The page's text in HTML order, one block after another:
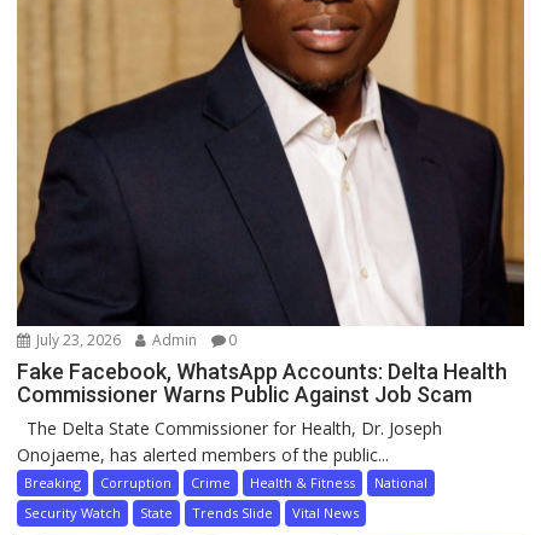
July 23, 2026 Admin 0
Fake Facebook, WhatsApp Accounts: Delta Health
Commissioner Warns Public Against Job Scam
The Delta State Commissioner for Health, Dr. Joseph
Onojaeme, has alerted members of the public...
Breaking Corruption Crime Health & Fitness
National
Security Watch
State Trends Slide Vital News